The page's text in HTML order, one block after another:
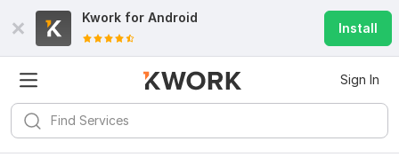
Kwork for Android
Install
Sign In